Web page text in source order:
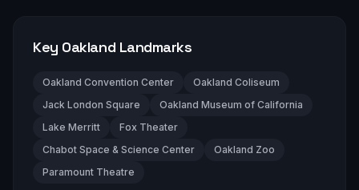
Key Oakland Landmarks
Oakland Convention Center
Oakland Coliseum
Jack London Square
Oakland Museum of California
Lake Merritt
Fox Theater
Chabot Space & Science Center
Oakland Zoo
Paramount Theatre